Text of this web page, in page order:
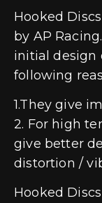
Hooked
by AP
initial design
following
1.They give
2. For high
give better
distortion /
Hooked